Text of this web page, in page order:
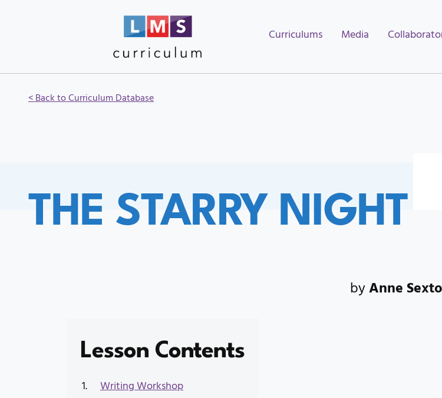
Curriculums Media
< Back to Curriculum Database
THE STARRY NIGHT
byAnne
Lesson Contents
Writing Workshop